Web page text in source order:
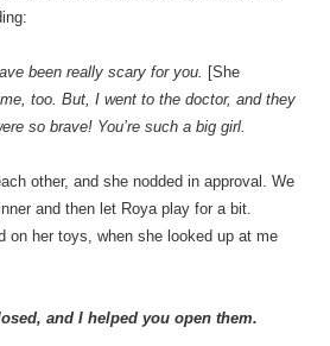
been really scary for you. [She
too. But, I went to the doctor, and they
so brave! You’re such a big girl.
other, and she nodded in approval. We
and then let Roya play for a bit.
on her toys, when she looked up at me
and I helped you open them.